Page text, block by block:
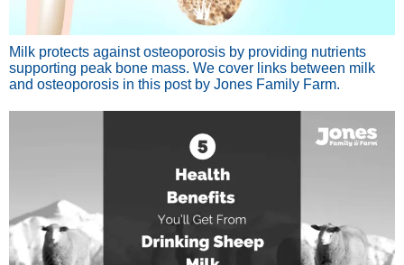
Milk protects against osteoporosis by providing nutrients
supporting peak bone mass. We cover links between milk
and osteoporosis in this post by Jones Family Farm.